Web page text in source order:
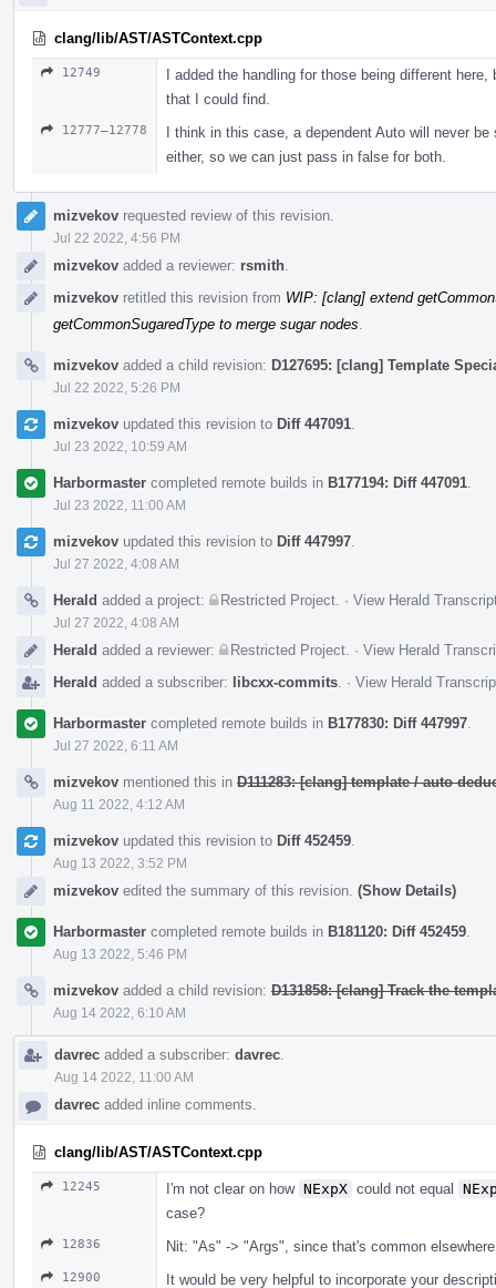
clang/lib/AST/ASTContext.cpp
12749
I added the handling for those being different
that I could find.
12777–12778
I think in this case, a dependent Auto will never
either, so we can just pass in false for both.
mizvekov requested review of this revision.
Jul 22 2022, 4:56 PM
mizvekov added a reviewer: rsmith
mizvekov retitled this revision from WIP: [clang] extend
getCommonSugaredType to merge sugar nodes
mizvekov added a child revision: D127695: [clang] Template
Jul 22 2022, 5:26 PM
mizvekov updated this revision to Diff 447091
Jul 23 2022, 10:59 AM
Harbormaster completed remote builds in B177194: Diff 447091
Jul 23 2022, 11:00 AM
mizvekov updated this revision to Diff 447997
Jul 27 2022, 4:08 AM
Herald added a project: Restricted Project · View Herald
Jul 27 2022, 4:08 AM
Herald added a reviewer: Restricted Project · View Herald
Herald added a subscriber: libcxx-commits · View Herald
Harbormaster completed remote builds in B177830: Diff 447997
Jul 27 2022, 6:11 AM
mizvekov mentioned this in D111283: [clang] template / auto
Aug 11 2022, 4:12 AM
mizvekov updated this revision to Diff 452459
Aug 13 2022, 3:52 PM
mizvekov edited the summary of this revision. (Show Details)
Harbormaster completed remote builds in B181120: Diff 452459
Aug 13 2022, 5:46 PM
mizvekov added a child revision: D131858: [clang] Track the
Aug 14 2022, 6:10 AM
davrec added a subscriber: davrec
Aug 14 2022, 11:00 AM
davrec added inline comments.
clang/lib/AST/ASTContext.cpp
12245 I'm not clear on how NExpX could not equal
case?
12836 Nit: "As" -> "Args", since that's common elsewhere
12900 It would be very helpful to incorporate your